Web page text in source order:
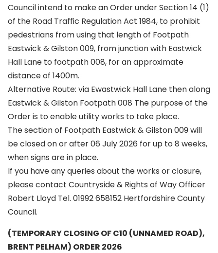
Council intend to make an Order under Section 14 (1)
of the Road Traffic Regulation Act 1984, to prohibit
pedestrians from using that length of Footpath
Eastwick & Gilston 009, from junction with Eastwick
Hall Lane to footpath 008, for an approximate
distance of 1400m.
Alternative Route: via Ewastwick Hall Lane then along
Eastwick & Gilston Footpath 008 The purpose of the
Order is to enable utility works to take place.
The section of Footpath Eastwick & Gilston 009 will
be closed on or after 06 July 2026 for up to 8 weeks,
when signs are in place.
If you have any queries about the works or closure,
please contact Countryside & Rights of Way Officer
Robert Lloyd Tel. 01992 658152 Hertfordshire County
Council.
(TEMPORARY CLOSING OF C10 (UNNAMED ROAD),
BRENT PELHAM) ORDER 2026